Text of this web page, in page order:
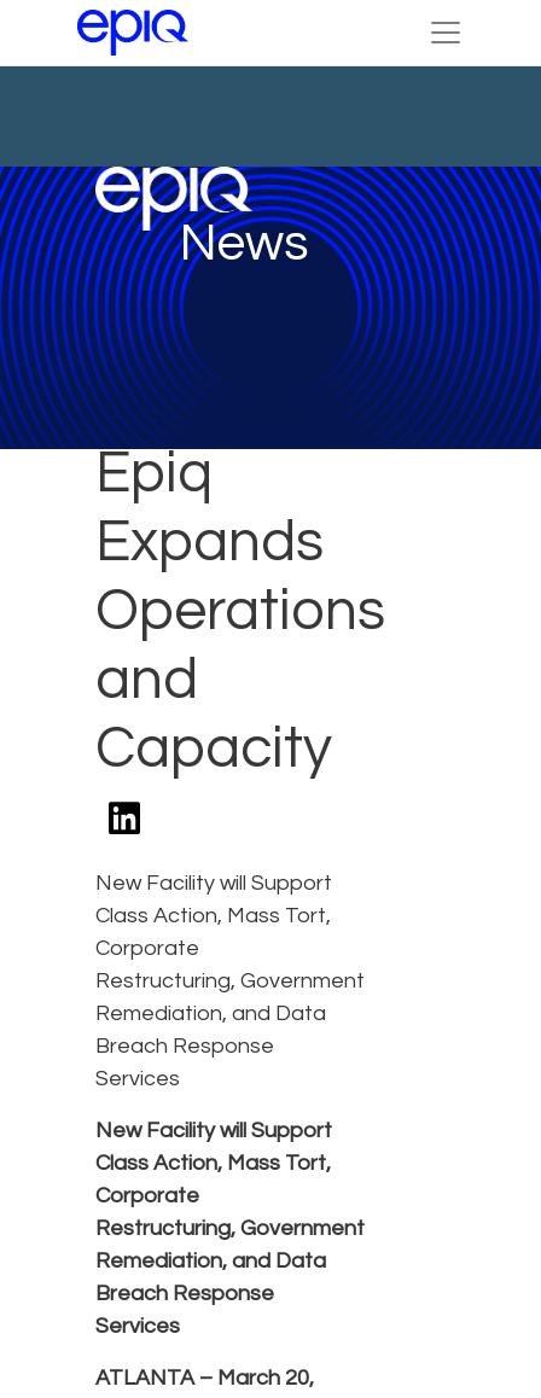
News
Epiq
Expands
Operations
and
Capacity
New Facility will Support
Class Action, Mass Tort,
Corporate
Restructuring, Government
Remediation, and Data
Breach Response
Services
New Facility will Support
Class Action, Mass Tort,
Corporate
Restructuring, Government
Remediation, and Data
Breach Response
Services
ATLANTA – March 20,